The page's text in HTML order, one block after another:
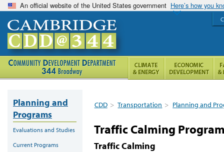
An official website of the United States government Here’s how you
CDD > Transportation > Planning and
Traffic Calming
Traffic Calming
Planning and
Programs
Evaluations and Studies
Current Programs